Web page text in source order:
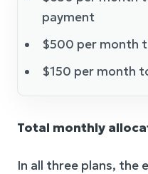
payment
$500 per month
$150 per month
Total monthly
In all three plans, the